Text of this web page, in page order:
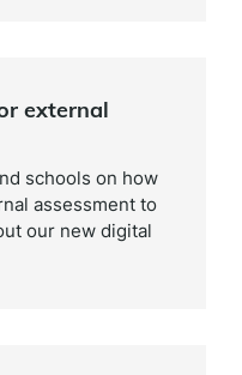
external
schools on how
assessment to
our new digital